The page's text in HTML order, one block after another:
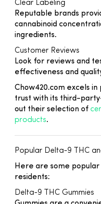
Clear Labeling
Reputable brands
cannabinoid
ingredients.
Customer Reviews
Look for reviews and
effectiveness and
Chow420.com excels
trust with its third-
out their selection of
products.
Popular Delta-9 THC
Here are some popular
residents:
Delta-9 THC Gummies